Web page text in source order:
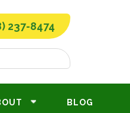
237-8474
BLOG